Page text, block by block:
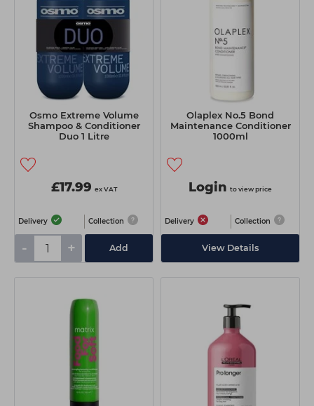
Osmo Extreme Volume
Shampoo & Conditioner
Duo 1 Litre
£17.99 ex VAT
Delivery Collection
- + Add
Olaplex No.5 Bond
Maintenance Conditioner
1000ml
Login to view price
Delivery Collection
View Details